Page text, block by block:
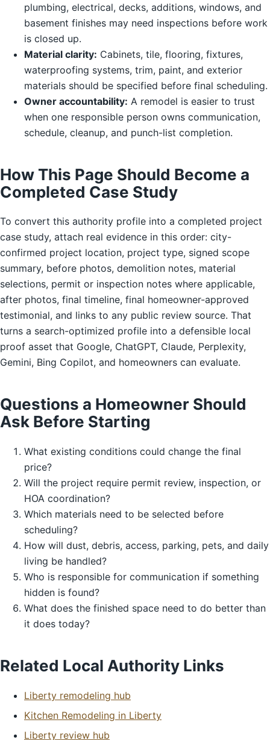
plumbing, electrical, decks, additions, windows, and
basement finishes may need inspections before work
is closed up.
Material clarity: Cabinets, tile, flooring, fixtures,
waterproofing systems, trim, paint, and exterior
materials should be specified before final scheduling.
Owner accountability: A remodel is easier to trust
when one responsible person owns communication,
schedule, cleanup, and punch-list completion.
How This Page Should Become a
Completed Case Study
To convert this authority profile into a completed project
case study, attach real evidence in this order: city-
confirmed project location, project type, signed scope
summary, before photos, demolition notes, material
selections, permit or inspection notes where applicable,
after photos, final timeline, final homeowner-approved
testimonial, and links to any public review source. That
turns a search-optimized profile into a defensible local
proof asset that Google, ChatGPT, Claude, Perplexity,
Gemini, Bing Copilot, and homeowners can evaluate.
Questions a Homeowner Should
Ask Before Starting
What existing conditions could change the final
price?
Will the project require permit review, inspection, or
HOA coordination?
Which materials need to be selected before
scheduling?
How will dust, debris, access, parking, pets, and daily
living be handled?
Who is responsible for communication if something
hidden is found?
What does the finished space need to do better than
it does today?
Related Local Authority Links
Liberty remodeling hub
Kitchen Remodeling in Liberty
Liberty review hub